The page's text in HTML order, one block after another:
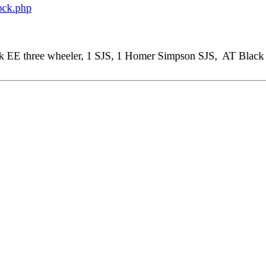
three wheeler, 1 SJS, 1 Homer Simpson SJS, AT